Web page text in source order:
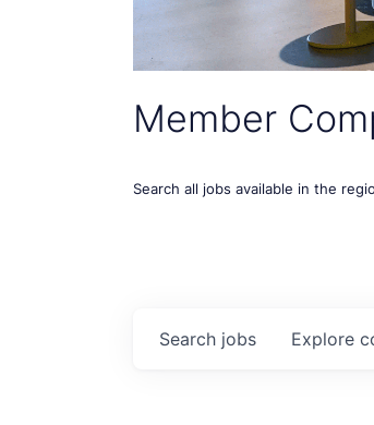
Member
Search all jobs available in the
Search jobs Explore